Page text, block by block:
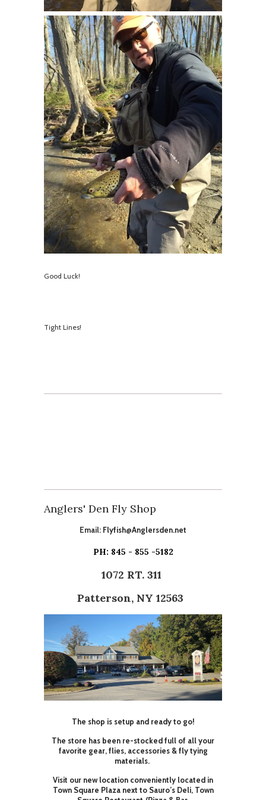
Good Luck!
​Tight Lines!
Anglers' Den Fly Shop
Email: Flyfish@Anglersden.net
PH: 845 - 855 -5182
1072 RT. 311
Patterson, NY 12563
The shop is setup and ready to go!
The store has been re-stocked full of all your
favorite gear, flies, accessories & fly tying
materials.
Visit our new location conveniently located in
Town Square Plaza next to Sauro’s Deli, Town